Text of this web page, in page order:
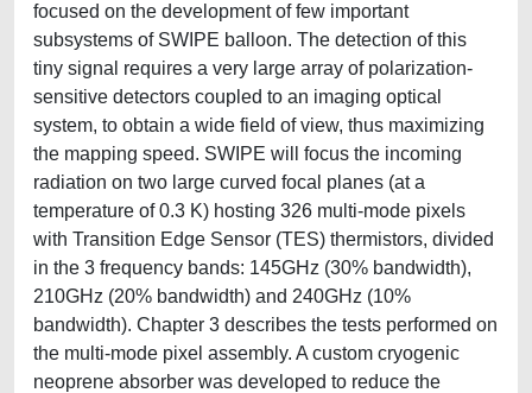
focused on the development of few important
subsystems of SWIPE balloon. The detection of this
tiny signal requires a very large array of polarization-
sensitive detectors coupled to an imaging optical
system, to obtain a wide field of view, thus maximizing
the mapping speed. SWIPE will focus the incoming
radiation on two large curved focal planes (at a
temperature of 0.3 K) hosting 326 multi-mode pixels
with Transition Edge Sensor (TES) thermistors, divided
in the 3 frequency bands: 145GHz (30% bandwidth),
210GHz (20% bandwidth) and 240GHz (10%
bandwidth). Chapter 3 describes the tests performed on
the multi-mode pixel assembly. A custom cryogenic
neoprene absorber was developed to reduce the